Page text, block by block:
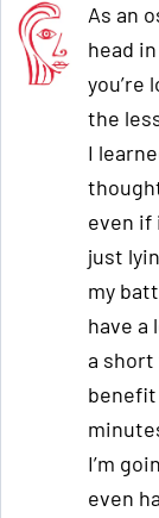
As an
head
you’re
the
I
even if
just
my
have a
a short
I’m
even